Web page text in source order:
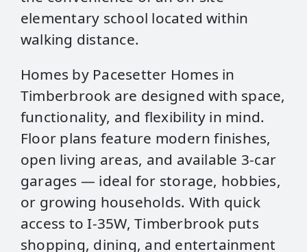
elementary school located within
walking distance.
Homes by Pacesetter Homes in
Timberbrook are designed with space,
functionality, and flexibility in mind.
Floor plans feature modern finishes,
open living areas, and available 3‑car
garages — ideal for storage, hobbies,
or growing households. With quick
access to I‑35W, Timberbrook puts
shopping, dining, and entertainment